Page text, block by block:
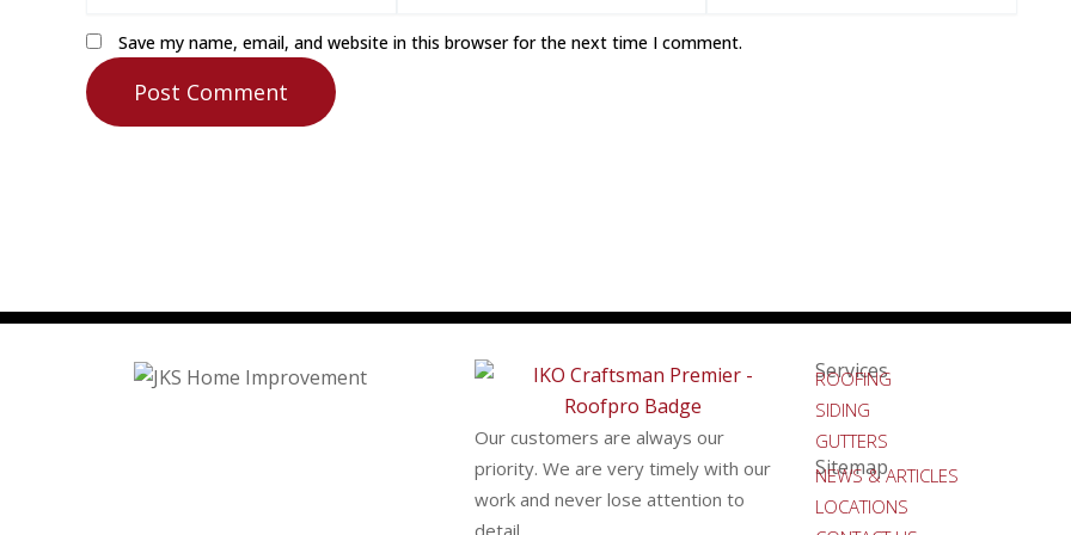
Save my name, email, and website in this browser for the next time I comment.
Our customers are always our
priority. We are very timely with our
work and never lose attention to
detail.
Services
ROOFING
SIDING
GUTTERS
Sitemap
NEWS & ARTICLES
LOCATIONS